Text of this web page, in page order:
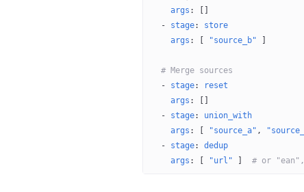
    args
: []
  -
stage: store
    args
: [ "source_b"
  # Merge sources
  -
stage:
reset
    args
: []
  -
stage: union_with
    args
: [ "source_a" ,
  -
stage: dedup
    args
: [ "url" # or